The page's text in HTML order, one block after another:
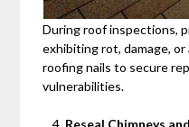
During roof inspections,
exhibiting rot, damage, or
roofing nails to secure
vulnerabilities.
Reseal Chimneys